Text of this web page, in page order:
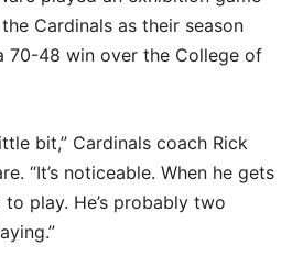
Cardinals as their season
70-48 win over the College of
bit,” Cardinals coach Rick
“It’s noticeable. When he gets
to play. He’s probably two